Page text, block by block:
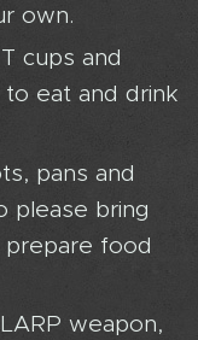
own.
cups and
eat and drink
pans and
please bring
food
weapon,